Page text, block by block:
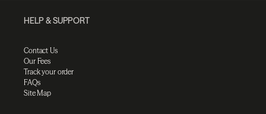
HELP & SUPPORT
Contact Us
Our Fees
Track your order
FAQs
Site Map